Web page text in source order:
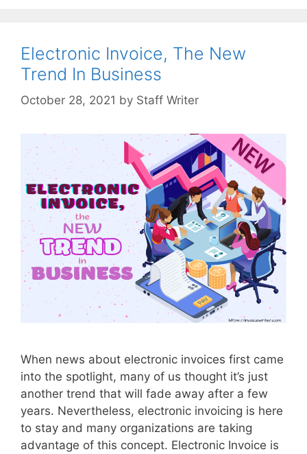
r
o
i
c
e
C
n
D
o
T
Y
o
u
r
s
h
F
l
o
w
i
e
Electronic Invoice, The New
Trend In Business
by Staff Writer
When news about electronic invoices first came
into the spotlight, many of us thought it’s just
another trend that will fade away after a few
years. Nevertheless, electronic invoicing is here
to stay and many organizations are taking
advantage of this concept. Electronic Invoice is